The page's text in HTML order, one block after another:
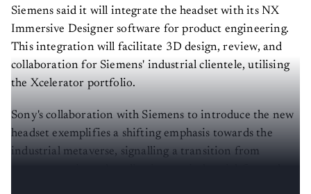
Siemens said it will integrate the headset with its NX
Immersive Designer software for product engineering.
This integration will facilitate 3D design, review, and
collaboration for Siemens' industrial clientele, utilising
the Xcelerator portfolio.
Sony's collaboration with Siemens to introduce the new
headset exemplifies a shifting emphasis towards the
industrial metaverse, signalling a transition from